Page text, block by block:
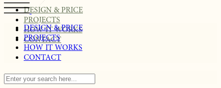
DESIGN & PRICE
PROJECTS
HOW IT WORKS
CONTACT
DESIGN & PRICE
PROJECTS
HOW IT WORKS
CONTACT